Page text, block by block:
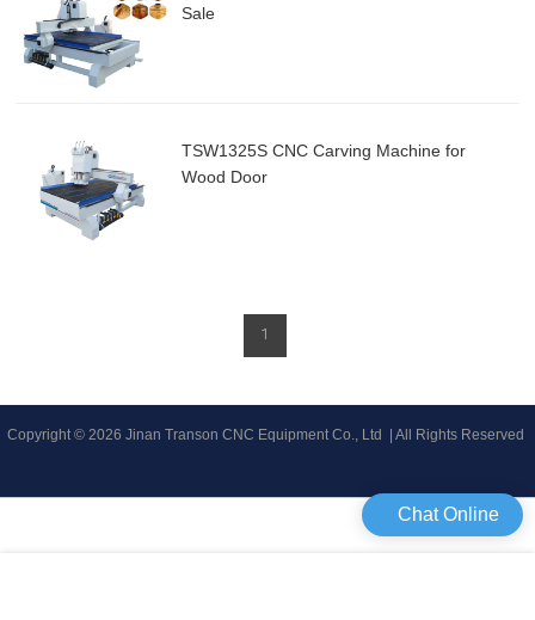
Sale
TSW1325S CNC Carving Machine for
Wood Door
1
Copyright © 2026 Jinan Transon CNC Equipment Co., Ltd | All Rights Reserved
Chat Online